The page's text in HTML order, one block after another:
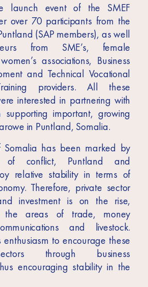
launch event of the SMEF
over 70 participants from the
(SAP members), as well
from SME’s, female
associations, Business
and Technical Vocational
providers. All these
interested in partnering with
supporting important, growing
in Puntland, Somalia.
Somalia has been marked by
of conflict, Puntland and
relative stability in terms of
Therefore, private sector
investment is on the rise,
the areas of trade, money
and livestock.
enthusiasm to encourage these
through business
encouraging stability in the